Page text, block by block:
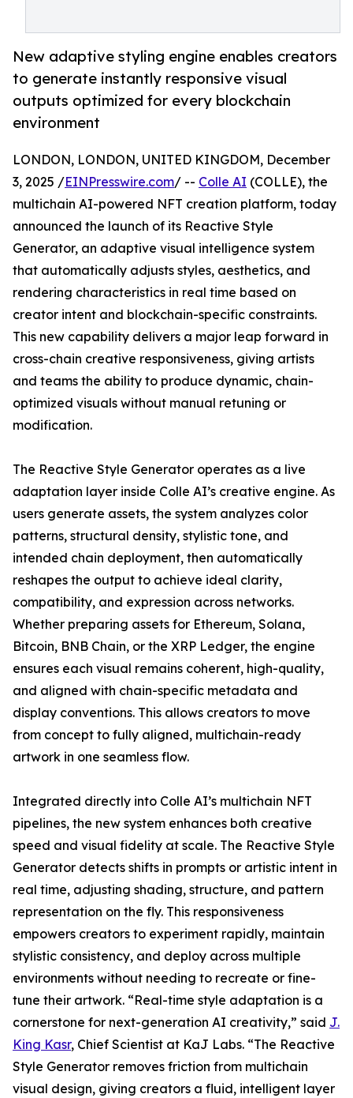
New adaptive styling engine enables creators
to generate instantly responsive visual
outputs optimized for every blockchain
environment
LONDON, LONDON, UNITED KINGDOM, December
3, 2025 /EINPresswire.com/ -- Colle AI (COLLE), the
multichain AI-powered NFT creation platform, today
announced the launch of its Reactive Style
Generator, an adaptive visual intelligence system
that automatically adjusts styles, aesthetics, and
rendering characteristics in real time based on
creator intent and blockchain-specific constraints.
This new capability delivers a major leap forward in
cross-chain creative responsiveness, giving artists
and teams the ability to produce dynamic, chain-
optimized visuals without manual retuning or
modification.
The Reactive Style Generator operates as a live
adaptation layer inside Colle AI’s creative engine. As
users generate assets, the system analyzes color
patterns, structural density, stylistic tone, and
intended chain deployment, then automatically
reshapes the output to achieve ideal clarity,
compatibility, and expression across networks.
Whether preparing assets for Ethereum, Solana,
Bitcoin, BNB Chain, or the XRP Ledger, the engine
ensures each visual remains coherent, high-quality,
and aligned with chain-specific metadata and
display conventions. This allows creators to move
from concept to fully aligned, multichain-ready
artwork in one seamless flow.
Integrated directly into Colle AI’s multichain NFT
pipelines, the new system enhances both creative
speed and visual fidelity at scale. The Reactive Style
Generator detects shifts in prompts or artistic intent in
real time, adjusting shading, structure, and pattern
representation on the fly. This responsiveness
empowers creators to experiment rapidly, maintain
stylistic consistency, and deploy across multiple
environments without needing to recreate or fine-
tune their artwork. “Real-time style adaptation is a
cornerstone for next-generation AI creativity,” said J.
King Kasr, Chief Scientist at KaJ Labs. “The Reactive
Style Generator removes friction from multichain
visual design, giving creators a fluid, intelligent layer